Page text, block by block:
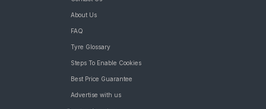
About Us
FAQ
Tyre Glossary
Steps To Enable Cookies
Best Price Guarantee
Advertise with us